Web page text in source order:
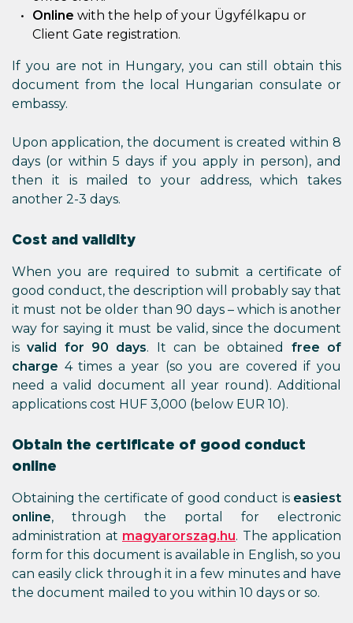
Online with the help of your Ügyfélkapu or
Client Gate registration.
If you are not in Hungary, you can still obtain this
document from the local Hungarian consulate or
embassy.
Upon application, the document is created within 8
days (or within 5 days if you apply in person), and
then it is mailed to your address, which takes
another 2-3 days.
Cost and validity
When you are required to submit a certificate of
good conduct, the description will probably say that
it must not be older than 90 days – which is another
way for saying it must be valid, since the document
isvalid for 90 days. It can be obtained free of
charge 4 times a year (so you are covered if you
need a valid document all year round). Additional
applications cost HUF 3,000 (below EUR 10).
Obtain the certificate of good conduct
online
Obtaining the certificate of good conduct is easiest
online, through the portal for electronic
administration at magyarorszag.hu. The application
form for this document is available in English, so you
can easily click through it in a few minutes and have
the document mailed to you within 10 days or so.